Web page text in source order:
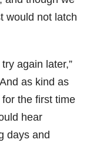
would not latch
again later,”
as kind as
the first time
hear
days and